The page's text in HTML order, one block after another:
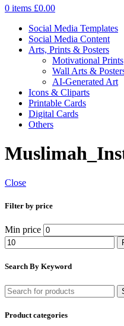
0 items £0.00
Social Media Templates
Social Media Content
Arts, Prints & Posters
Motivational Prints
Wall Arts &
AI-Generated Art
Icons & Cliparts
Printable Cards
Digital Cards
Others
Close
Filter by price
Min price
Search By Keyword
Product categories